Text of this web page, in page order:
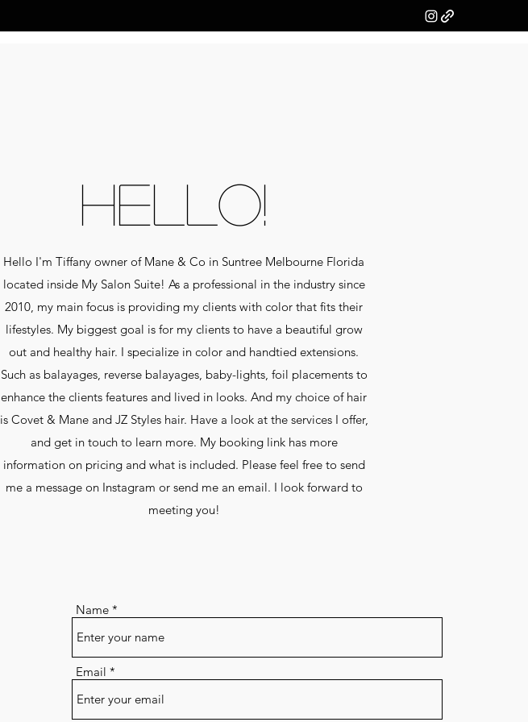
HELLO!
Hello I'm Tiffany owner of Mane & Co in Suntree Melbourne Florida
located inside My Salon Suite! As a professional in the industry since
2010, my main focus is providing my clients with color that fits their
lifestyles. My biggest goal is for my clients to have a beautiful grow
out and healthy hair. I specialize in color and handtied extensions.
Such as balayages, reverse balayages, baby-lights, foil placements to
enhance the clients features and lived in looks. And my choice of hair
is Covet & Mane and JZ Styles hair. Have a look at the services I offer,
and get in touch to learn more. My booking link has more
information on pricing and what is included. Please feel free to send
me a message on Instagram or send me an email. I look forward to
meeting you!
Name
Email